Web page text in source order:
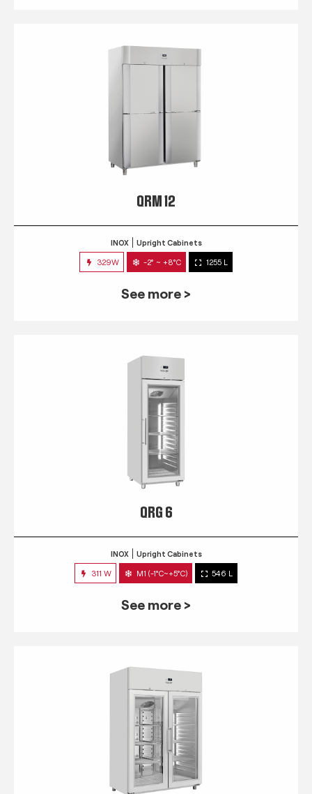
QRM 12
INOX Upright Cabinets
329W -2° ~ +8°C 1255 L
See more >
QRG 6
INOX Upright Cabinets
311 W M1 (-1°C~+5°C) 546 L
See more >